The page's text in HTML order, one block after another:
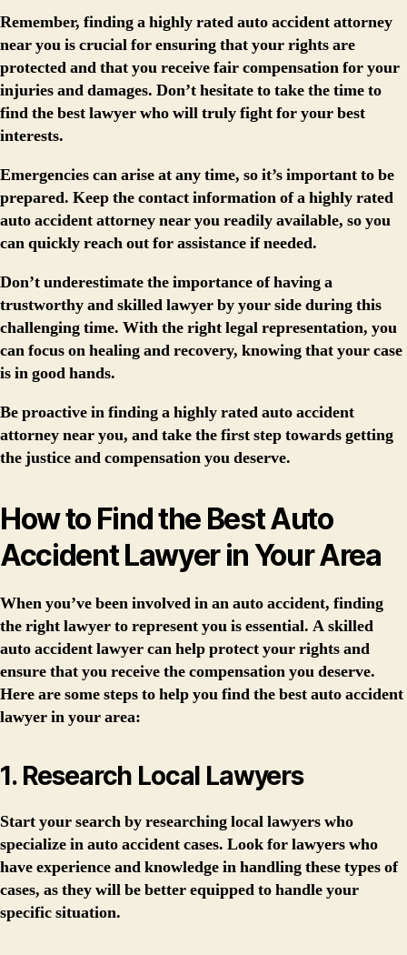
Remember, finding a highly rated auto accident attorney
near you is crucial for ensuring that your rights are
protected and that you receive fair compensation for your
injuries and damages. Don’t hesitate to take the time to
find the best lawyer who will truly fight for your best
interests.
Emergencies can arise at any time, so it’s important to be
prepared. Keep the contact information of a highly rated
auto accident attorney near you readily available, so you
can quickly reach out for assistance if needed.
Don’t underestimate the importance of having a
trustworthy and skilled lawyer by your side during this
challenging time. With the right legal representation, you
can focus on healing and recovery, knowing that your case
is in good hands.
Be proactive in finding a highly rated auto accident
attorney near you, and take the first step towards getting
the justice and compensation you deserve.
How to Find the Best Auto
Accident Lawyer in Your Area
When you’ve been involved in an auto accident, finding
the right lawyer to represent you is essential. A skilled
auto accident lawyer can help protect your rights and
ensure that you receive the compensation you deserve.
Here are some steps to help you find the best auto accident
lawyer in your area:
1. Research Local Lawyers
Start your search by researching local lawyers who
specialize in auto accident cases. Look for lawyers who
have experience and knowledge in handling these types of
cases, as they will be better equipped to handle your
specific situation.